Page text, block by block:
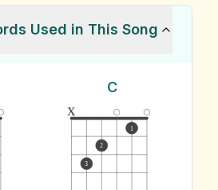
Used in This Song
C
x
3
2
1